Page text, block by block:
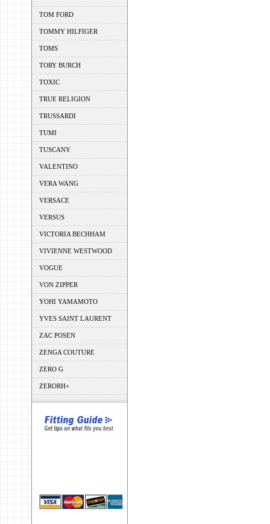
TOM FORD
TOMMY HILFIGER
TOMS
TORY BURCH
TOXIC
TRUE RELIGION
TRUSSARDI
TUMI
TUSCANY
VALENTINO
VERA WANG
VERSACE
VERSUS
VICTORIA BECHHAM
VIVIENNE WESTWOOD
VOGUE
VON ZIPPER
YOHI YAMAMOTO
YVES SAINT LAURENT
ZAC POSEN
ZENGA COUTURE
ZERO G
ZERORH+